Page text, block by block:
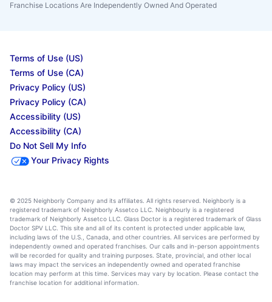
Franchise Locations Are Independently Owned And Operated
Terms of Use (US)
Terms of Use (CA)
Privacy Policy (US)
Privacy Policy (CA)
Accessibility (US)
Accessibility (CA)
Do Not Sell My Info
Your Privacy Rights
© 2025 Neighborly Company and its affiliates. All rights reserved. Neighborly is a
registered trademark of Neighborly Assetco LLC. Neighbourly is a registered
trademark of Neighborly Assetco LLC. Glass Doctor is a registered trademark of Glass
Doctor SPV LLC. This site and all of its content is protected under applicable law,
including laws of the U.S., Canada, and other countries. All services are performed by
independently owned and operated franchises. Our calls and in-person appointments
will be recorded for quality and training purposes. State, provincial, and other local
laws may impact the services an independently owned and operated franchise
location may perform at this time. Services may vary by location. Please contact the
franchise location for additional information.